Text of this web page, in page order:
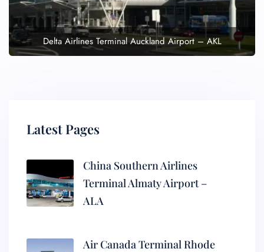
Delta Airlines Terminal Auckland Airport – AKL
Latest Pages
China Southern Airlines
Terminal Almaty Airport –
ALA
Air Canada Terminal Rhode